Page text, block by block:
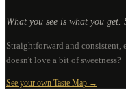
What you see is what you get.
Straightforward and
doesn't love a bit of sweetness?
See your own Taste Map →